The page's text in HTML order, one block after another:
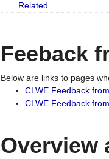
Related
Feeback
Below are links to pages
CLWE Feedback
CLWE Feedback
Overview